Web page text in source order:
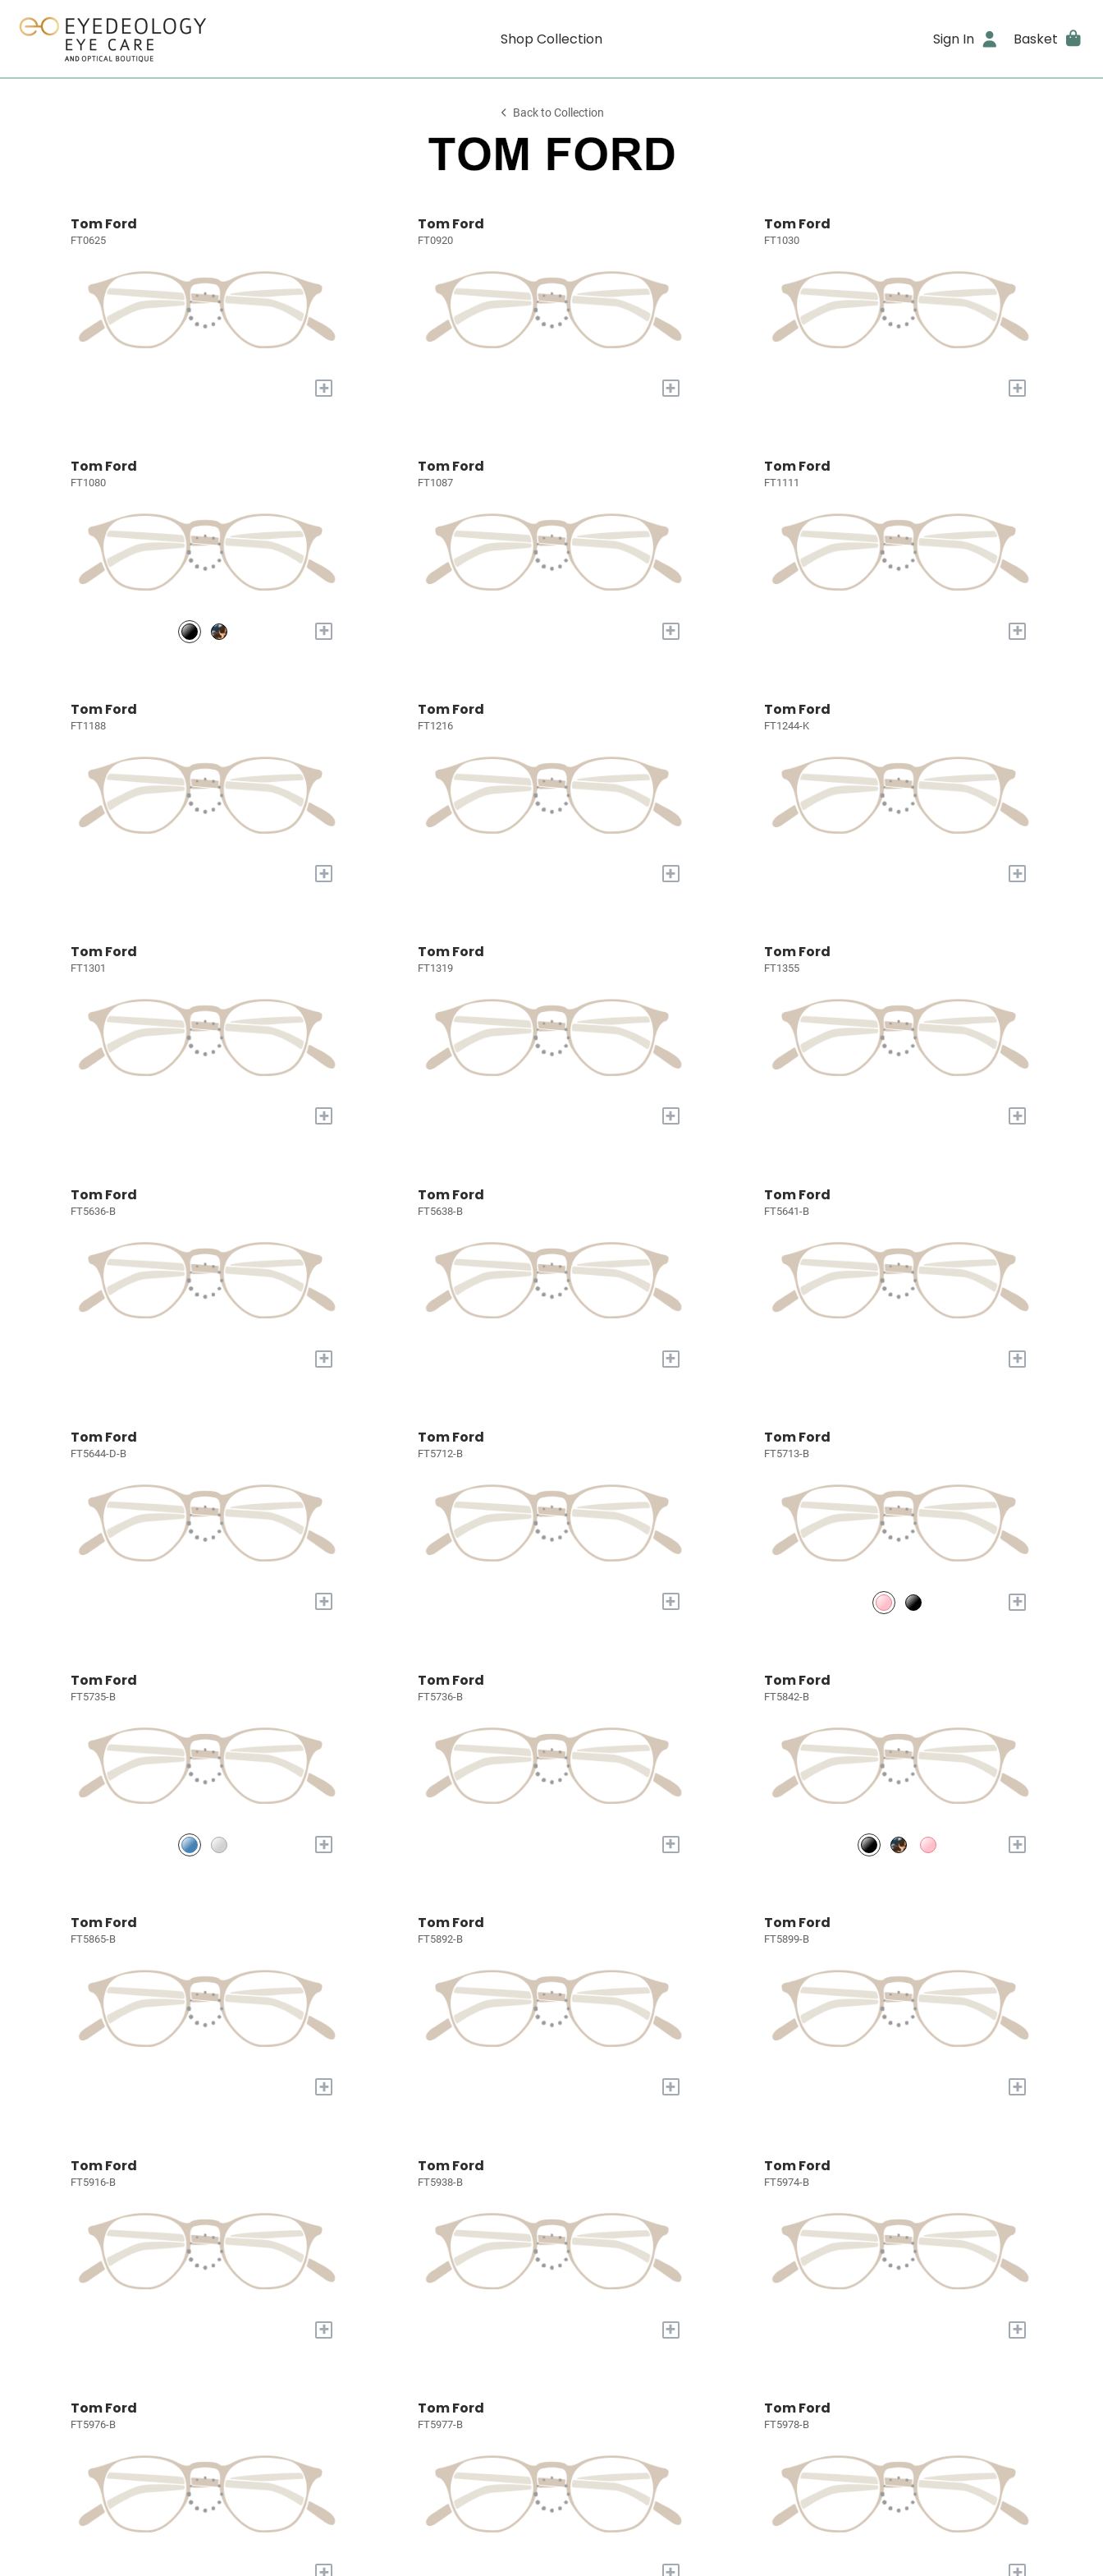
Shop Collection Sign In Basket
Back to Collection
Tom Ford
FT0625
+
Tom Ford
FT0920
+
Tom Ford
FT1030
+
Tom Ford
FT1080
+
Tom Ford
FT1087
+
Tom Ford
FT1111
+
Tom Ford
FT1188
+
Tom Ford
FT1216
+
Tom Ford
FT1244-K
+
Tom Ford
FT1301
+
Tom Ford
FT1319
+
Tom Ford
FT1355
+
Tom Ford
FT5636-B
+
Tom Ford
FT5638-B
+
Tom Ford
FT5641-B
+
Tom Ford
FT5644-D-B
+
Tom Ford
FT5712-B
+
Tom Ford
FT5713-B
+
Tom Ford
FT5735-B
+
Tom Ford
FT5736-B
+
Tom Ford
FT5842-B
+
Tom Ford
FT5865-B
+
Tom Ford
FT5892-B
+
Tom Ford
FT5899-B
+
Tom Ford
FT5916-B
+
Tom Ford
FT5938-B
+
Tom Ford
FT5974-B
+
Tom Ford
FT5976-B
+
Tom Ford
FT5977-B
+
Tom Ford
FT5978-B
+